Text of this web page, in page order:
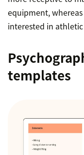
equipment,
interested in
templates